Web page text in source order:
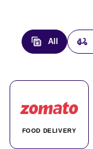
All
FOOD DELIVERY